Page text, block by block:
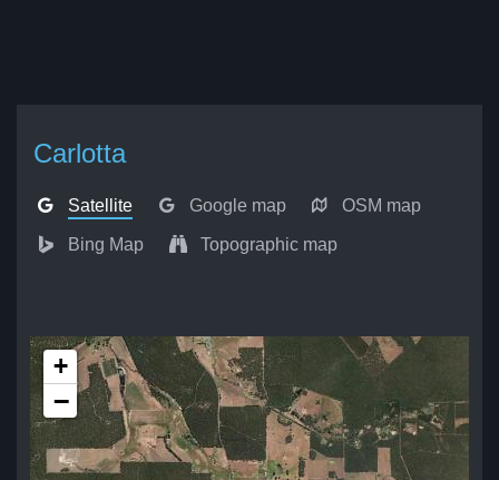
Carlotta
Satellite Google map OSM map
Bing Map Topographic map
+
−